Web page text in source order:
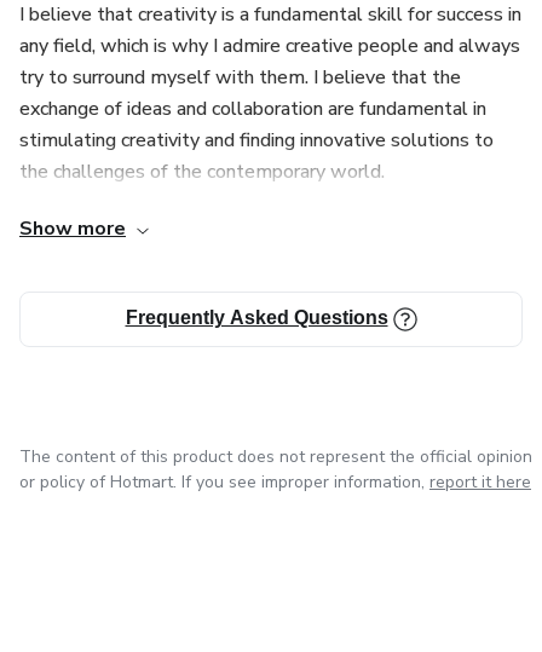
I believe that creativity is a fundamental skill for success in
any field, which is why I admire creative people and always
try to surround myself with them. I believe that the
exchange of ideas and collaboration are fundamental in
stimulating creativity and finding innovative solutions to
the challenges of the contemporary world.
During my career as a designer, I had the opportunity to
experiences that each one brought. My goal is to always
evolve as a professional and keep up-to-date with market
Show more
Frequently Asked Questions
The content of this product does not represent the official opinion
or policy of Hotmart. If you see improper information, report it here